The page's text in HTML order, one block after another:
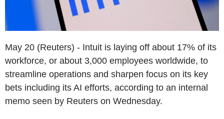
May 20 (Reuters) - Intuit is laying off about 17% of its
workforce, or about 3,000 employees worldwide, to
streamline operations and sharpen focus on its key
bets including its AI efforts, according to an internal
memo seen by Reuters on Wednesday.